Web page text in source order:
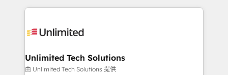
organization. We’re a unique blend of deep HubSpot
operational know-how. We know that no two
solutions. Instead, we dive in to understand your
needs, goals, and challenges to deliver solutions that
Unlimited Tech Solutions
由 Unlimited Tech Solutions 提供